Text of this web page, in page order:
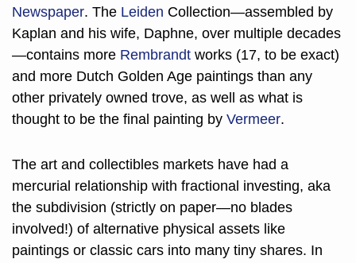
Newspaper. The Leiden Collection—assembled by
Kaplan and his wife, Daphne, over multiple decades
—contains more Rembrandt works (17, to be exact)
and more Dutch Golden Age paintings than any
other privately owned trove, as well as what is
thought to be the final painting by Vermeer.
The art and collectibles markets have had a
mercurial relationship with fractional investing, aka
the subdivision (strictly on paper—no blades
involved!) of alternative physical assets like
paintings or classic cars into many tiny shares. In